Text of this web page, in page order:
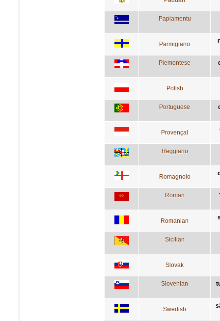
Papiamentu
Parmigiano
Piemontese
Polish
Portuguese
Provençal
Reggiano
Romagnolo
Roman
Romanian
Sicilian
Slovak
Slovenian
Swedish